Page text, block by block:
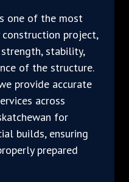
one of the most
project,
stability,
of the structure.
provide accurate
across
for
builds, ensuring
prepared